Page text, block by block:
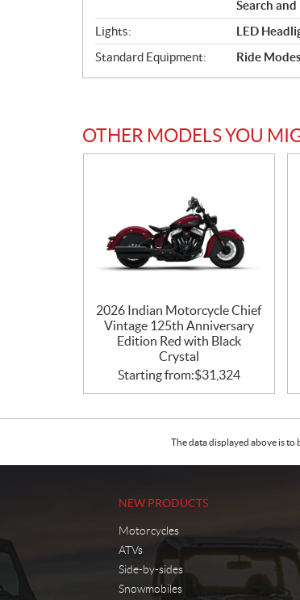
Search
Lights:
LED
Standard Equipment:
Ride
OTHER MODELS YOU
2026 Indian Motorcycle Chief
Vintage 125th Anniversary
Edition Red with Black
Crystal
Starting from:$31,324
The data displayed above is
NEW PRODUCTS
Motorcycles
ATVs
Side-by-sides
Snowmobiles